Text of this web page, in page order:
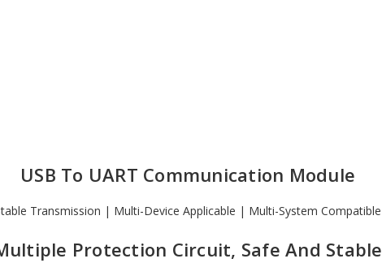
USB To UART Communication Module
Transmission | Multi-Device Applicable | Multi-System Compatible
Protection Circuit, Safe And Stable